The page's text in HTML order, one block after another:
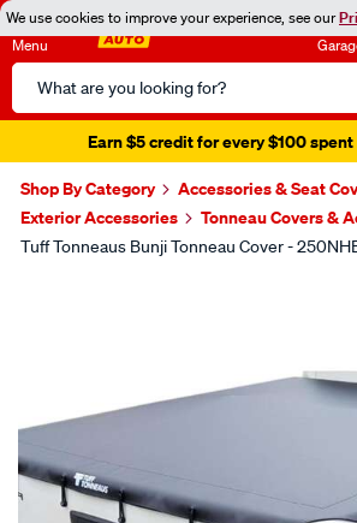
We use cookies to improve your experience, see our
Menu
Search
Catalog
Earn $5 credit for every $100 spent
Shop By Category
Accessories & Seat
Exterior Accessories
Tonneau Covers &
Tuff Tonneaus Bunji Tonneau Cover -